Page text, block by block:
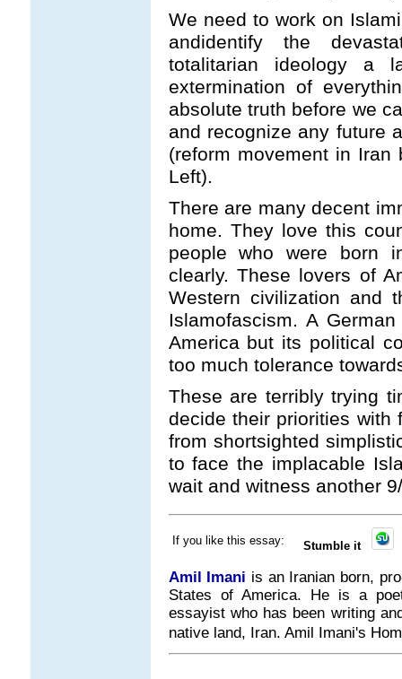
We need to work on
andidentify the
totalitarian ideology a
extermination of
absolute truth before we
and recognize any future
(reform movement in
Left).
There are many decent
home. They love this
people who were born
clearly. These lovers of
Western civilization and
Islamofascism. A
America but its political
too much tolerance
These are terribly trying
decide their priorities with
from shortsighted
to face the implacable
wait and witness another
If you like this essay: Stumble it
Amil Imani is an Iranian born,
States of America. He is a
essayist who has been writing
native land, Iran. Amil Imani's